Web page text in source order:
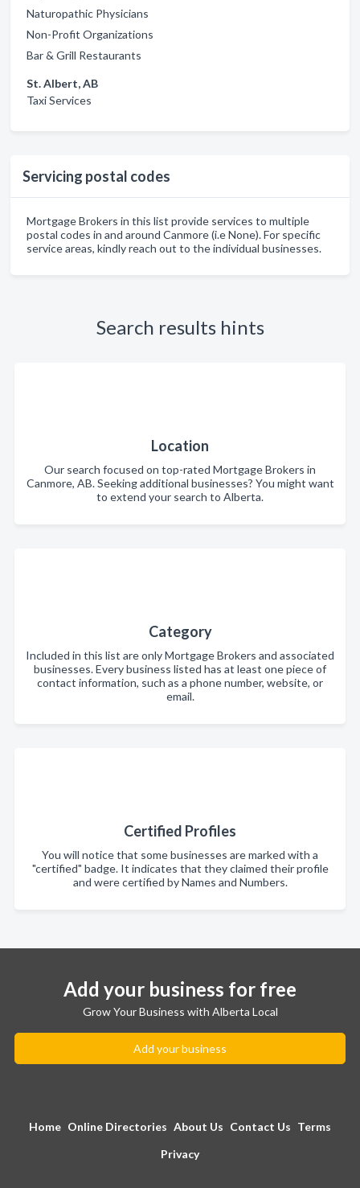
Naturopathic Physicians
Non-Profit Organizations
Bar & Grill Restaurants
St. Albert, AB
Taxi Services
Servicing postal codes
Mortgage Brokers in this list provide services to multiple
postal codes in and around Canmore (i.e None). For specific
service areas, kindly reach out to the individual businesses.
Search results hints
Location
Our search focused on top-rated Mortgage Brokers in
Canmore, AB. Seeking additional businesses? You might want
to extend your search to Alberta.
Category
Included in this list are only Mortgage Brokers and associated
businesses. Every business listed has at least one piece of
contact information, such as a phone number, website, or
email.
Certified Profiles
You will notice that some businesses are marked with a
"certified" badge. It indicates that they claimed their profile
and were certified by Names and Numbers.
Add your business for free
Grow Your Business with Alberta Local
Add your business
Home Online Directories About Us Contact Us Terms
Privacy